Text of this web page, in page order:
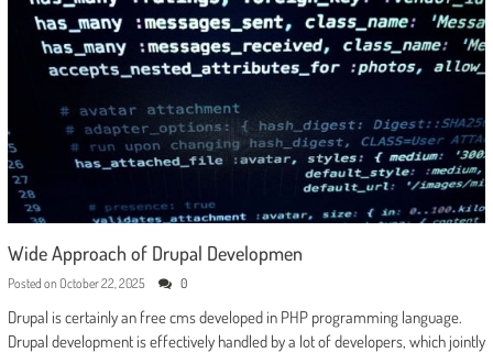
Wide Approach of Drupal Developmen
Posted on October 22, 2025 0
Drupal is certainly an free cms developed in PHP programming language.
Drupal development is effectively handled by a lot of developers, which jointly